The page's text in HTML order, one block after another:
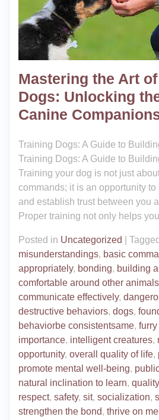
Mastering the Art
Dogs: Unlocking
Canine
Training Dogs: A Guide to
Training Dogs: A Guide to
Training your dog is not just
commands; it is an opportunity
and establish trust between you
Proper training not only helps
Posted in Uncategorized Tagged
misunderstandings, basic
appropriately, bonding, building
comfortable around other
communicate effectively,
destructive behaviors, dogs,
behaviorbe consistentsame, furry
importance, intelligent creatures,
opportunity, overall quality of life,
promote mental well-being,
natural inclination to learn,
respect, safety, sit, socialization,
strengthen the bond, thrive on